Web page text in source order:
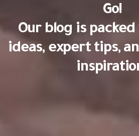
Go!
Our blog is
ideas, expert tips,